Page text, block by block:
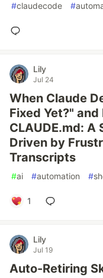
#claudecode #
Lily
Jul 24
When Claude
Fixed Yet?"
CLAUDE.md: A
Driven by
Transcripts
#ai #automation #
1
Lily
Jul 19
Auto-Retiring